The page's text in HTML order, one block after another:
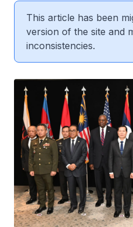
This article has been
version of the site and
inconsistencies.